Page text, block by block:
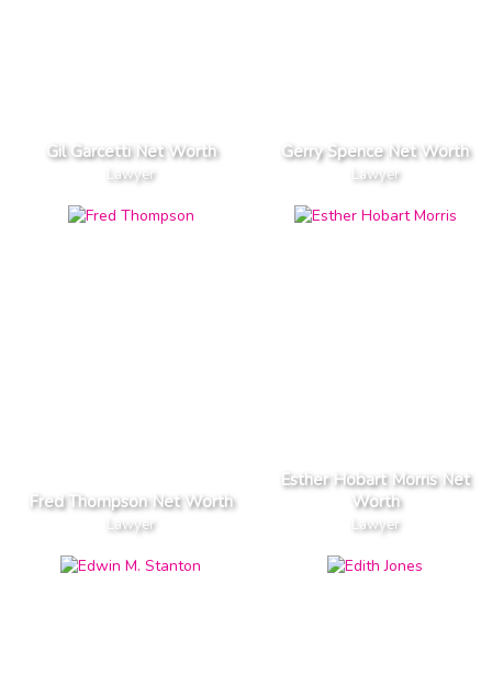
Gil Garcetti Net Worth
Lawyer
Gerry Spence Net Worth
Lawyer
Fred Thompson Net Worth
Lawyer
Esther Hobart Morris Net
Worth
Lawyer